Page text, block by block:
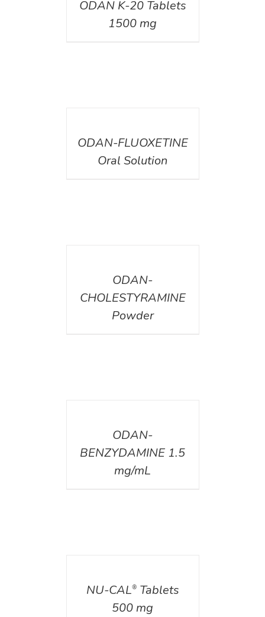
ODAN K-20 Tablets
1500 mg
ODAN-FLUOXETINE
Oral Solution
ODAN-
CHOLESTYRAMINE
Powder
ODAN-
BENZYDAMINE 1.5
mg/mL
NU-CAL®Tablets
500 mg